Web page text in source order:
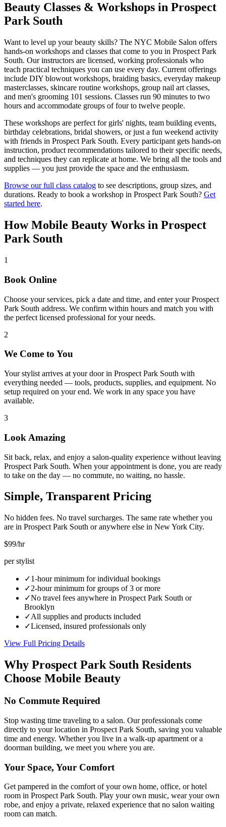
Beauty Classes & Workshops in Prospect
Park South
Want to level up your beauty skills? The NYC Mobile Salon offers
hands-on workshops and classes that come to you in Prospect Park
South. Our instructors are licensed, working professionals who
teach practical techniques you can use every day. Current offerings
include DIY blowout workshops, braiding basics, everyday makeup
masterclasses, skincare routine workshops, group nail art classes,
and men's grooming 101 sessions. Classes run 90 minutes to two
hours and accommodate groups of four to twelve people.
These workshops are perfect for girls' nights, team building events,
birthday celebrations, bridal showers, or just a fun weekend activity
with friends in Prospect Park South. Every participant gets hands-on
instruction, product recommendations tailored to their specific needs,
and techniques they can replicate at home. We bring all the tools and
supplies — you just provide the space and the enthusiasm.
Browse our full class catalog to see descriptions, group sizes, and
durations. Ready to book a workshop in Prospect Park South? Get
started here.
How Mobile Beauty Works in Prospect
Park South
1
Book Online
Choose your services, pick a date and time, and enter your Prospect
Park South address. We confirm within hours and match you with
the perfect licensed professional for your needs.
2
We Come to You
Your stylist arrives at your door in Prospect Park South with
everything needed — tools, products, supplies, and equipment. No
setup required on your end. We work in any space you have
available.
3
Look Amazing
Sit back, relax, and enjoy a salon-quality experience without leaving
Prospect Park South. When your appointment is done, you are ready
to take on the day — no commute, no waiting, no hassle.
Simple, Transparent Pricing
No hidden fees. No travel surcharges. The same rate whether you
are in Prospect Park South or anywhere else in New York City.
$99/hr
per stylist
✓1-hour minimum for individual bookings
✓2-hour minimum for groups of 3 or more
✓No travel fees anywhere in Prospect Park South or
Brooklyn
✓All supplies and products included
✓Licensed, insured professionals only
View Full Pricing Details
Why Prospect Park South Residents
Choose Mobile Beauty
No Commute Required
Stop wasting time traveling to a salon. Our professionals come
directly to your location in Prospect Park South, saving you valuable
time and energy. Whether you live in a walk-up apartment or a
doorman building, we meet you where you are.
Your Space, Your Comfort
Get pampered in the comfort of your own home, office, or hotel
room in Prospect Park South. Play your own music, wear your own
robe, and enjoy a private, relaxed experience that no salon waiting
room can match.